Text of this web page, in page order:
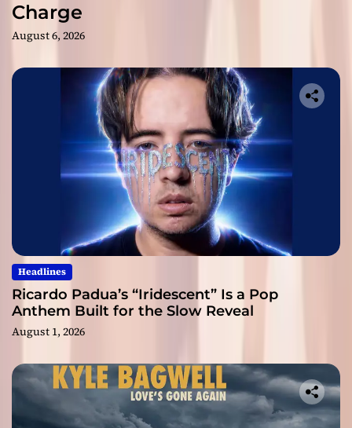
Charge
August 6, 2026
Headlines
Ricardo Padua’s “Iridescent” Is a Pop
Anthem Built for the Slow Reveal
August 1, 2026